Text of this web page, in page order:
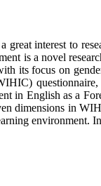
great interest to
is a novel
its focus on
in English as a
dimensions in
environment.